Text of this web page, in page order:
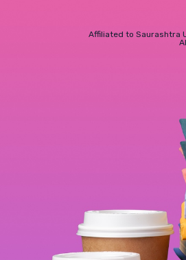
Affiliated to Saurashtra